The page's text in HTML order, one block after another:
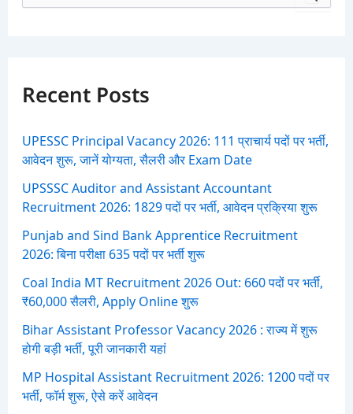
e
f
o
:
Recent Posts
UPESSC Principal Vacancy 2026: 111 प्राचार्य पदों पर भर्ती,
आवेदन शुरू, जानें योग्यता, सैलरी और Exam Date
UPSSSC Auditor and Assistant Accountant
Recruitment 2026: 1829 पदों पर भर्ती, आवेदन प्रक्रिया शुरू
Punjab and Sind Bank Apprentice Recruitment
2026: बिना परीक्षा 635 पदों पर भर्ती शुरू
Coal India MT Recruitment 2026 Out: 660 पदों पर भर्ती,
₹60,000 सैलरी, Apply Online शुरू
Bihar Assistant Professor Vacancy 2026 : राज्य में शुरू
होगी बड़ी भर्ती, पूरी जानकारी यहां
MP Hospital Assistant Recruitment 2026: 1200 पदों पर
भर्ती, फॉर्म शुरू, ऐसे करें आवेदन